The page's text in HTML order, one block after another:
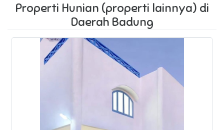
Properti Hunian (properti lainnya) di
Daerah Badung